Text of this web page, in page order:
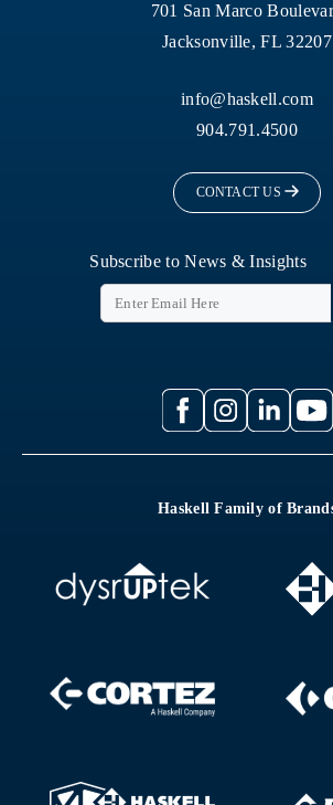
701 San Marco
Jacksonville, FL 32207
info@haskell.com
904.791.4500
CONTACT US
Subscribe to News & Insights
Haskell Family of